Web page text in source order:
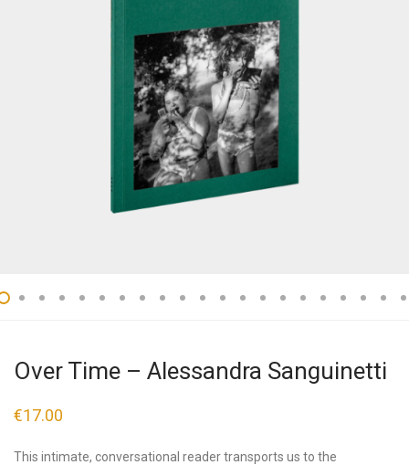
Over Time – Alessandra Sanguinetti
€17.00
This intimate, conversational reader transports us to the